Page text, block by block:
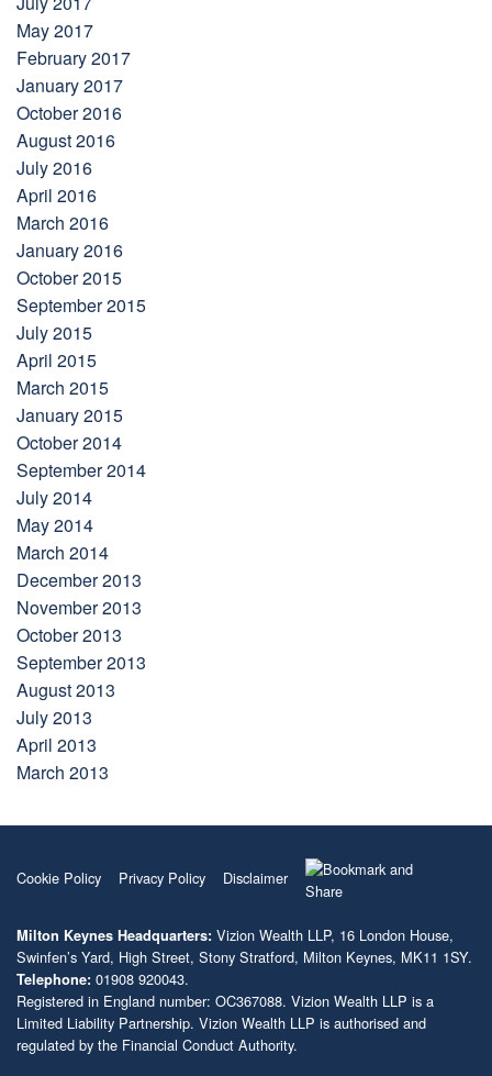
May 2017
February 2017
January 2017
October 2016
August 2016
July 2016
April 2016
March 2016
January 2016
October 2015
September 2015
July 2015
April 2015
March 2015
January 2015
October 2014
September 2014
July 2014
May 2014
March 2014
December 2013
November 2013
October 2013
September 2013
August 2013
July 2013
April 2013
March 2013
Cookie Policy Privacy Policy Disclaimer
Milton Keynes Headquarters: Vizion Wealth LLP, 16 London House,
Swinfen’s Yard, High Street, Stony Stratford, Milton Keynes, MK11 1SY.
Telephone: 01908 920043.
Registered in England number: OC367088. Vizion Wealth LLP is a
Limited Liability Partnership. Vizion Wealth LLP is authorised and
regulated by the Financial Conduct Authority.